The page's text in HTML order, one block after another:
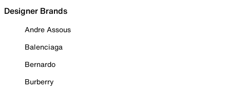
Designer Brands
Andre Assous
Balenciaga
Bernardo
Burberry